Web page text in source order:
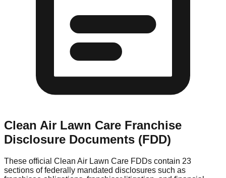
Clean Air Lawn Care Franchise
Disclosure Documents (FDD)
These official Clean Air Lawn Care FDDs contain 23
sections of federally mandated disclosures such as